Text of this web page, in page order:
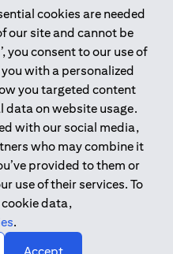
cookies are needed
our site and cannot be
you consent to our use of
with a personalized
you targeted content
on website usage.
with our social media,
who may combine it
provided to them or
use of their services. To
cookie data,
.
Central Bank of UAE under
Branch Dubai, 531989 for
and CN-1002019 for Abu
by the Central Bank of the
UAE Securities and
undertake the financial
Introduction and Promotion
B) Trading Broker in
number 20200000198 C)
number 20200000240 D)